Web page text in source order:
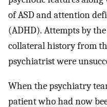
of ASD and attention
(ADHD). Attempts by
collateral history from
psychiatrist were
When the psychiatry
patient who had now